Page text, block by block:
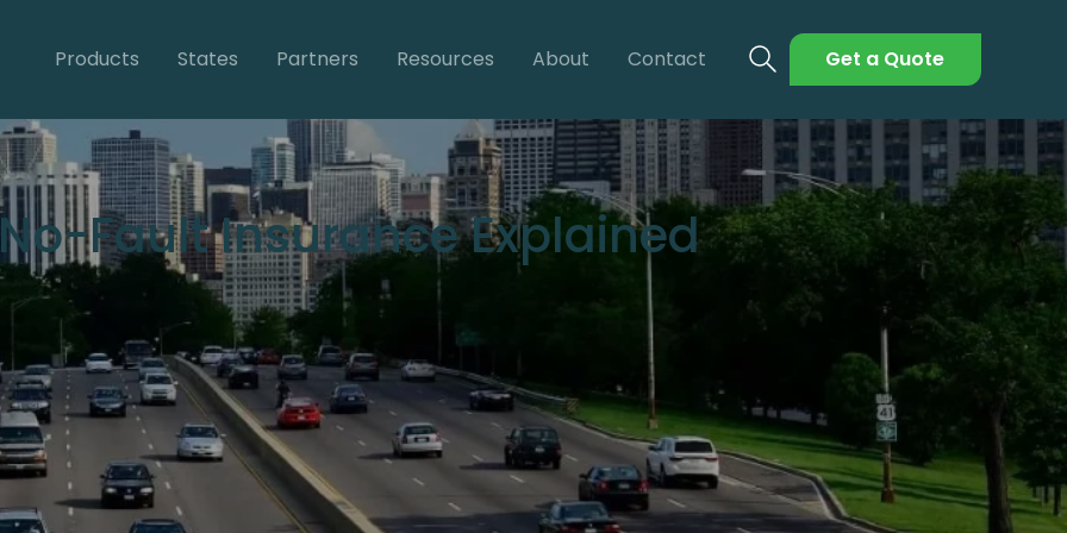
Products States Partners Resources About Contact Get a Quote
Fault Insurance Explained